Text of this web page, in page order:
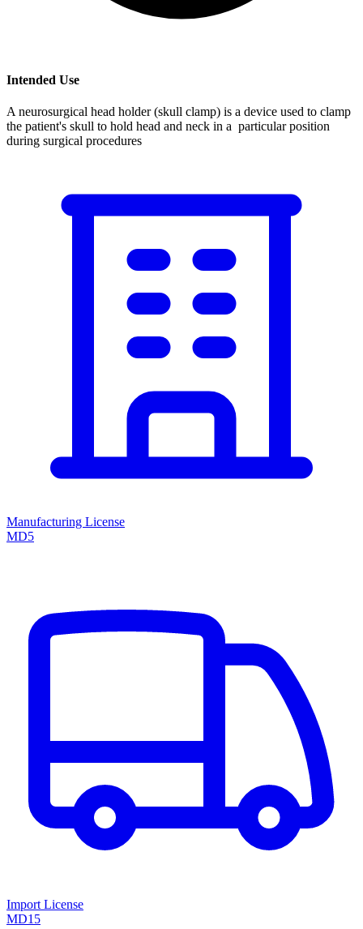
Intended Use
A neurosurgical head holder (skull clamp) is a device used to clamp
the patient's skull to hold head and neck in a particular position
during surgical procedures
Manufacturing License
MD5
Import License
MD15